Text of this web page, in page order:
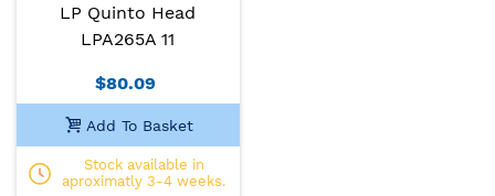
LP Quinto Head
LPA265A 11
$80.09
Add To Basket
Stock available in
aproximatly 3-4 weeks.